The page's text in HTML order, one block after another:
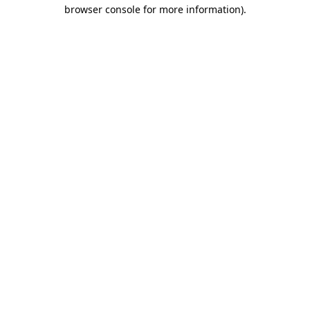
browser console for more information).